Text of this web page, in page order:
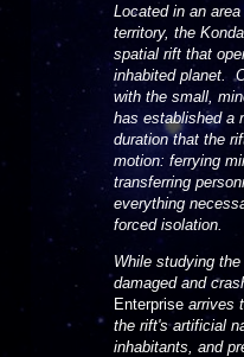
Located in an
territory, the
spatial rift that
inhabited planet.
with the small,
has established a
duration that the
motion: ferrying
transferring
everything
forced isolation.
While studying
damaged and
Enterprise arrives
the rift's artificial
inhabitants, and